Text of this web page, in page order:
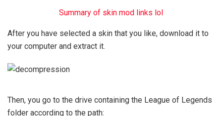
Summary of skin mod links lol
After you have selected a skin that you like, download it to
your computer and extract it.
Then, you go to the drive containing the League of Legends
folder according to the path: